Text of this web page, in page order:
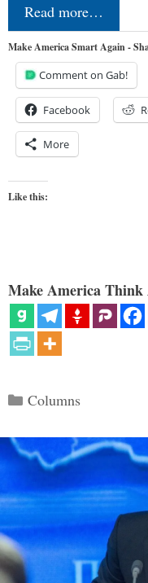
Read more…
Make America Smart Again -
Comment on Gab!
Facebook
More
Like this:
Make America Think
Categories
Columns